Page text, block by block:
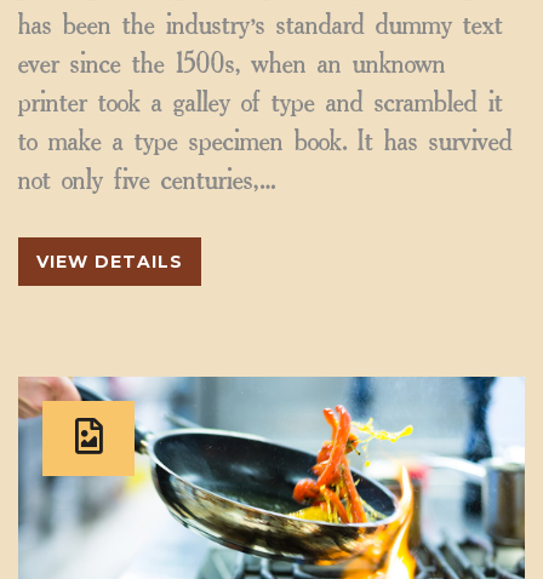
has been the industry’s standard dummy text
ever since the 1500s, when an unknown
printer took a galley of type and scrambled it
to make a type specimen book. It has survived
not only five centuries,…
VIEW DETAILS